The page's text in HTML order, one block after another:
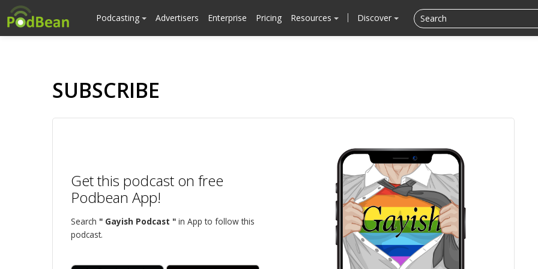
Podcasting Advertisers Enterprise Pricing Resources Discover
SUBSCRIBE
Get this podcast on free
Podbean App!
Search " Gayish Podcast " in App to follow this
podcast.